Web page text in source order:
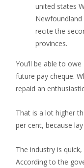
united states
Newfoundland
recite the
provinces.
You’ll be able to
future pay cheque.
repaid an
That is a lot higher
per cent, because
The industry is
According to the